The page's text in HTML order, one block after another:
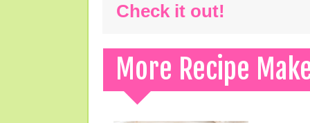
Check it out!
More Recipe